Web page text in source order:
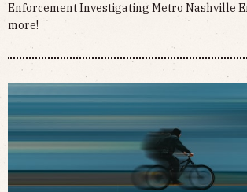
Enforcement Investigating Metro Nashville
more!